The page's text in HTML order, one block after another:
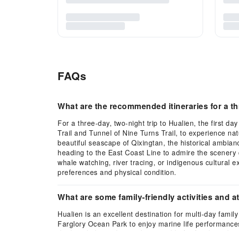
FAQs
What are the recommended itineraries for a
For a three-day, two-night trip to Hualien, the first
Trail and Tunnel of Nine Turns Trail, to experience
beautiful seascape of Qixingtan, the historical
heading to the East Coast Line to admire the
whale watching, river tracing, or indigenous cultural
preferences and physical condition.
What are some family-friendly activities and
Hualien is an excellent destination for multi-day
Farglory Ocean Park to enjoy marine life